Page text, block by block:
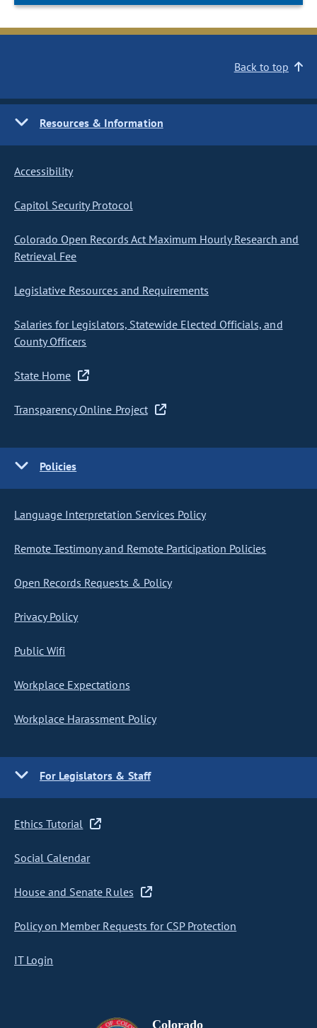
Back to top
Resources & Information
Accessibility
Capitol Security Protocol
Colorado Open Records Act Maximum Hourly Research and
Retrieval Fee
Legislative Resources and Requirements
Salaries for Legislators, Statewide Elected Officials, and
County Officers
State Home
Transparency Online Project
Policies
Language Interpretation Services Policy
Remote Testimony and Remote Participation Policies
Open Records Requests & Policy
Privacy Policy
Public Wifi
Workplace Expectations
Workplace Harassment Policy
For Legislators & Staff
Ethics Tutorial
Social Calendar
House and Senate Rules
Policy on Member Requests for CSP Protection
IT Login
Colorado